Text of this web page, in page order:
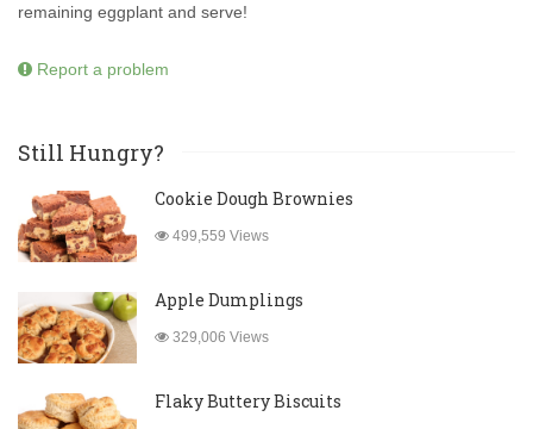
remaining eggplant and serve!
Report a problem
Still Hungry?
Cookie Dough Brownies
499,559 Views
Apple Dumplings
329,006 Views
Flaky Buttery Biscuits